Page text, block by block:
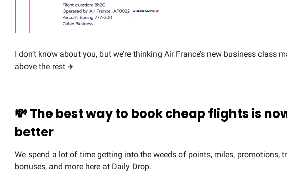
I don’t know about you, but we’re thinking Air France’s new business class
above the rest ✈️
💸 The best way to book cheap flights is
better
We spend a lot of time getting into the weeds of points, miles, promotions,
bonuses, and more here at Daily Drop.